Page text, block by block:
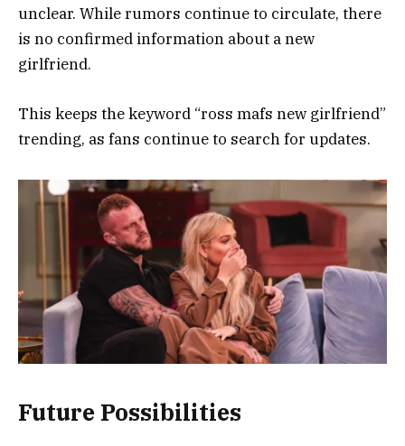
unclear. While rumors continue to circulate, there
is no confirmed information about a new
girlfriend.
This keeps the keyword “ross mafs new girlfriend”
trending, as fans continue to search for updates.
Future Possibilities